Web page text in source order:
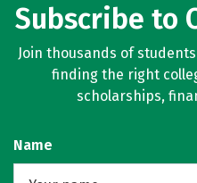
Subscribe to
Join thousands of
finding the right
scholarships,
Name